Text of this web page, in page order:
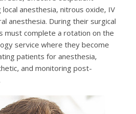
local anesthesia, nitrous oxide, IV
anesthesia. During their surgical
must complete a rotation on the
service where they become
patients for anesthesia,
and monitoring post-